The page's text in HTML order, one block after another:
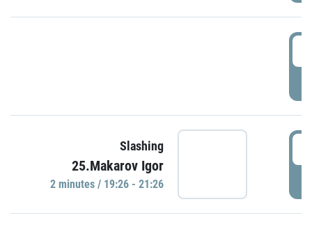
Slashing
25.Makarov Igor
2 minutes / 19:26 - 21:26